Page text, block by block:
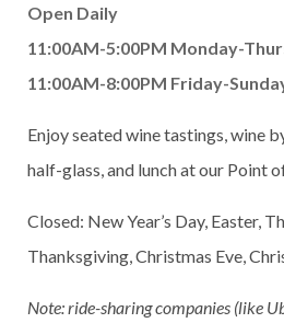
Open Daily
11:00AM-5:00PM Monday-
11:00AM-8:00PM Friday-
Enjoy seated wine tastings, wine
half-glass, and lunch at our Point
Closed: New Year’s Day, Easter,
Thanksgiving, Christmas Eve,
Note: ride-sharing companies (like